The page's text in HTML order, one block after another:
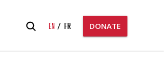
Search
EN FR DONATE